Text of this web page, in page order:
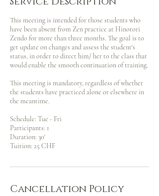
This meeting is intended for those students who
have been absent from Zen practice at Hinotori
Zendo for more than three months. The goal is to
get update on changes and assess the student's
status, in order to direct him/ her to the class that
would enable the smooth continuation of training.
This meeting is mandatory, regardless of whether
the students have practiced alone or elsewhere in
the meantime.
Schedule: Tue - Fri
Participants: 1
Duration: 30'
Tuition: 25 CHF
Cancellation Policy